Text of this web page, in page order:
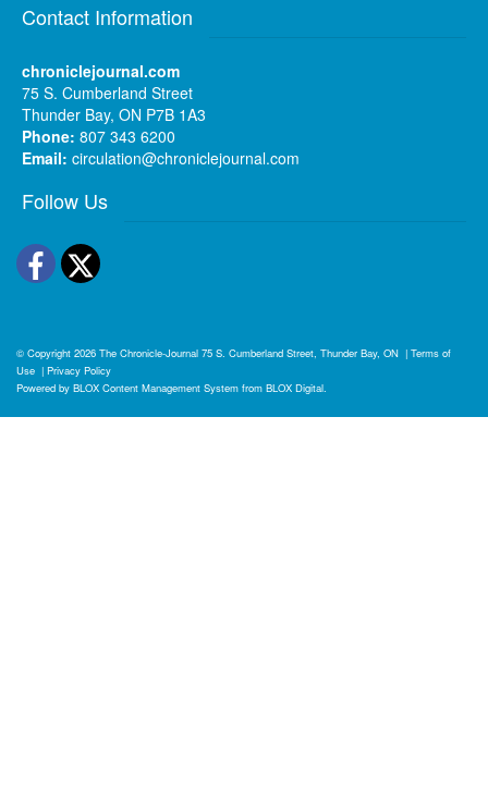
Contact Information
chroniclejournal.com
75 S. Cumberland Street
Thunder Bay, ON P7B 1A3
Phone: 807 343 6200
Email: circulation@chroniclejournal.com
Follow Us
Facebook
Twitter
© Copyright 2026 The Chronicle-Journal 75 S. Cumberland Street, Thunder Bay, ON | Terms of
Use | Privacy Policy
Powered by BLOX Content Management System from BLOX Digital